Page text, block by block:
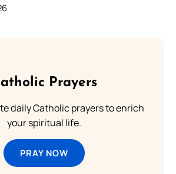
Prayers
daily Catholic prayers to enrich
your spiritual life.
PRAY NOW